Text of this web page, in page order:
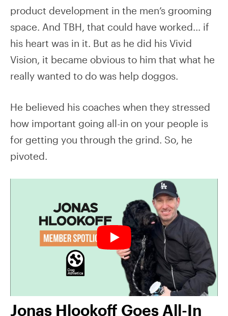
product development in the men’s grooming
space. And TBH, that could have worked… if
his heart was in it. But as he did his Vivid
Vision, it became obvious to him that what he
really wanted to do was help doggos.
He believed his coaches when they stressed
how important going all-in on your people is
for getting you through the grind. So, he
pivoted.
Jonas Hlookoff Goes All-In